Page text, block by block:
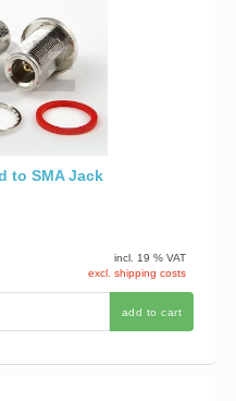
to SMA Jack
incl. 19 % VAT
excl. shipping costs
add to cart